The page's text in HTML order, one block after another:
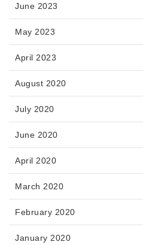
June 2023
May 2023
April 2023
August 2020
July 2020
June 2020
April 2020
March 2020
February 2020
January 2020